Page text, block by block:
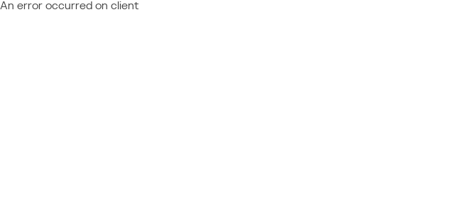
An error occurred on client